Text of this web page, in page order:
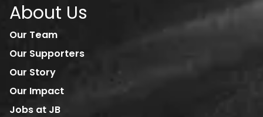
About Us
Our Team
Our Supporters
Our Story
Our Impact
Jobs at JB